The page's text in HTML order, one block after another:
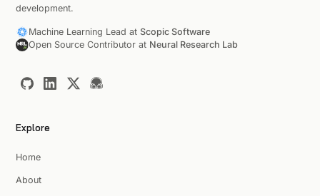
development.
Machine Learning Lead at Scopic Software
Open Source Contributor at Neural Research Lab
Explore
Home
About